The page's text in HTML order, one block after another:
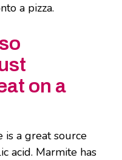
a pizza.
on a
a great source
acid. Marmite has